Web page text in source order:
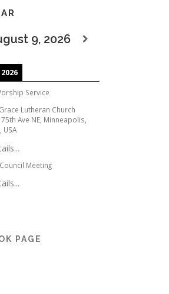
9, 2026
Service
Grace Lutheran Church
75th Ave NE, Minneapolis,
USA
Council Meeting
PAGE